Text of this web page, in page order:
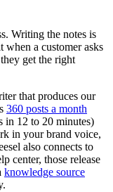
Writing the notes is
when a customer asks
get the right
that produces our
360 posts a month
in 12 to 20 minutes)
in your brand voice,
also connects to
center, those release
knowledge source